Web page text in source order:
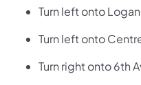
Turn left onto
Turn left onto
Turn right onto 6th